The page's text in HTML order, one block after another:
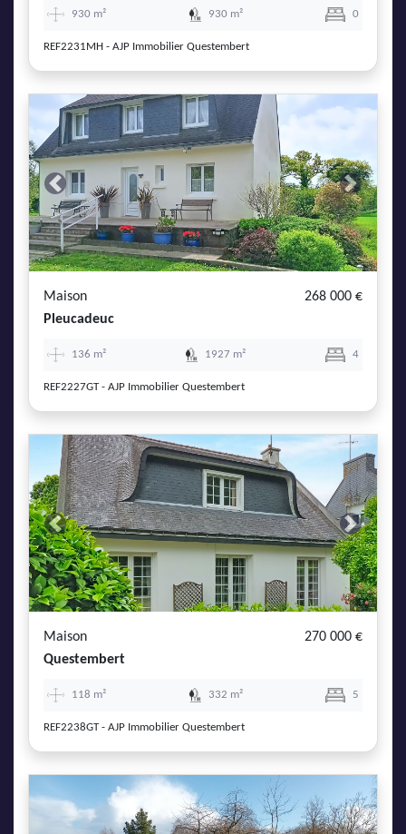
930 m² 930 m² 0
REF2231MH - AJP Immobilier Questembert
Previous Next
Maison
268 000 €
Pleucadeuc
136 m² 1927 m² 4
REF2227GT - AJP Immobilier Questembert
Previous Next
Maison
270 000 €
Questembert
118 m² 332 m² 5
REF2238GT - AJP Immobilier Questembert